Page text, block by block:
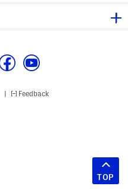
Feedback
TOP